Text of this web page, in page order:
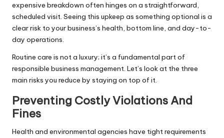
expensive breakdown often hinges on a straightforward,
scheduled visit. Seeing this upkeep as something optional is a
clear risk to your business’s health, bottom line, and day-to-
day operations.
Routine care is not a luxury; it’s a fundamental part of
responsible business management. Let’s look at the three
main risks you reduce by staying on top of it.
Preventing Costly Violations And
Fines
Health and environmental agencies have tight requirements